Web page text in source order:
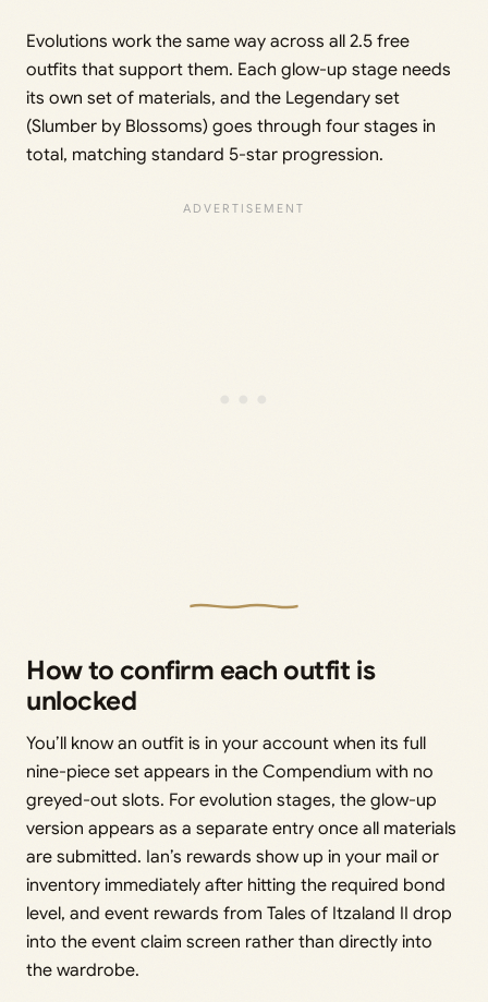
Evolutions work the same way across all 2.5 free
outfits that support them. Each glow-up stage needs
its own set of materials, and the Legendary set
(Slumber by Blossoms) goes through four stages in
total, matching standard 5-star progression.
How to confirm each outfit is
unlocked
You’ll know an outfit is in your account when its full
nine-piece set appears in the Compendium with no
greyed-out slots. For evolution stages, the glow-up
version appears as a separate entry once all materials
are submitted. Ian’s rewards show up in your mail or
inventory immediately after hitting the required bond
level, and event rewards from Tales of Itzaland II drop
into the event claim screen rather than directly into
the wardrobe.